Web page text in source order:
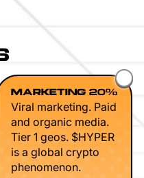
MARKETING 20%
Viral marketing. Paid
and organic media.
Tier 1 geos. $HYPER
is a global crypto
phenomenon.